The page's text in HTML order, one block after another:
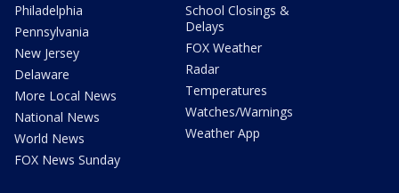
Philadelphia
Pennsylvania
New Jersey
Delaware
More Local News
National News
World News
FOX News Sunday
School Closings &
Delays
FOX Weather
Radar
Temperatures
Watches/Warnings
Weather App